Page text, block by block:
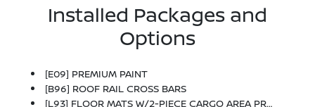
Installed Packages and
Options
[E09] PREMIUM PAINT
[B96] ROOF RAIL CROSS BARS
[L93] FLOOR MATS W/2-PIECE CARGO AREA PROTECTOR -inc: Seatback Protector, First Aid Kit